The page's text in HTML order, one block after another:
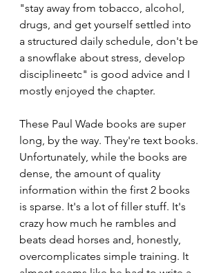
"stay away from tobacco, alcohol,
drugs, and get yourself settled into
a structured daily schedule, don't be
a snowflake about stress, develop
disciplineetc" is good advice and I
mostly enjoyed the chapter.
These Paul Wade books are super
long, by the way. They're text books.
Unfortunately, while the books are
dense, the amount of quality
information within the first 2 books
is sparse. It's a lot of filler stuff. It's
crazy how much he rambles and
beats dead horses and, honestly,
overcomplicates simple training. It